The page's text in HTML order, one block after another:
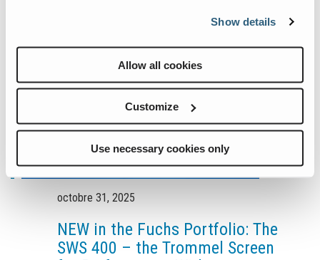
Show details
Allow all cookies
Customize
Use necessary cookies only
octobre 31, 2025
NEW in the Fuchs Portfolio: The
SWS 400 – the Trommel Screen